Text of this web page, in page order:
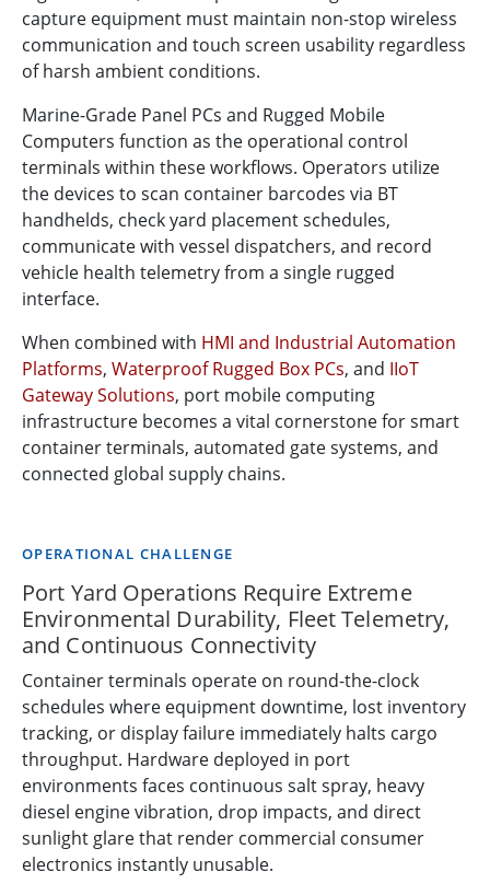
capture equipment must maintain non-stop wireless
communication and touch screen usability regardless
of harsh ambient conditions.
Marine-Grade Panel PCs and Rugged Mobile
Computers function as the operational control
terminals within these workflows. Operators utilize
the devices to scan container barcodes via BT
handhelds, check yard placement schedules,
communicate with vessel dispatchers, and record
vehicle health telemetry from a single rugged
interface.
When combined with HMI and Industrial Automation
Platforms, Waterproof Rugged Box PCs, and IIoT
Gateway Solutions, port mobile computing
infrastructure becomes a vital cornerstone for smart
container terminals, automated gate systems, and
connected global supply chains.
OPERATIONAL CHALLENGE
Port Yard Operations Require Extreme
Environmental Durability, Fleet Telemetry,
and Continuous Connectivity
Container terminals operate on round-the-clock
schedules where equipment downtime, lost inventory
tracking, or display failure immediately halts cargo
throughput. Hardware deployed in port
environments faces continuous salt spray, heavy
diesel engine vibration, drop impacts, and direct
sunlight glare that render commercial consumer
electronics instantly unusable.